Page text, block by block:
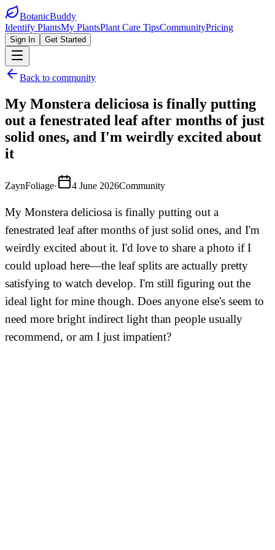
BotanicBuddy
Identify PlantsMy PlantsPlant Care TipsCommunityPricing
Sign In Get Started
Back to community
My Monstera deliciosa is finally putting
out a fenestrated leaf after months of just
solid ones, and I'm weirdly excited about
it
ZaynFoliage· 4 June 2026Community
My Monstera deliciosa is finally putting out a
fenestrated leaf after months of just solid ones, and I'm
weirdly excited about it. I'd love to share a photo if I
could upload here—the leaf splits are actually pretty
satisfying to watch develop. I'm still figuring out the
ideal light for mine though. Does anyone else's seem to
need more bright indirect light than people usually
recommend, or am I just impatient?